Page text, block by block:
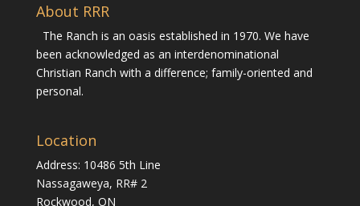
About RRR
The Ranch is an oasis established in 1970. We have
been acknowledged as an interdenominational
Christian Ranch with a difference; family-oriented and
personal.
Location
Address: 10486 5th Line
Nassagaweya, RR# 2
Rockwood, ON